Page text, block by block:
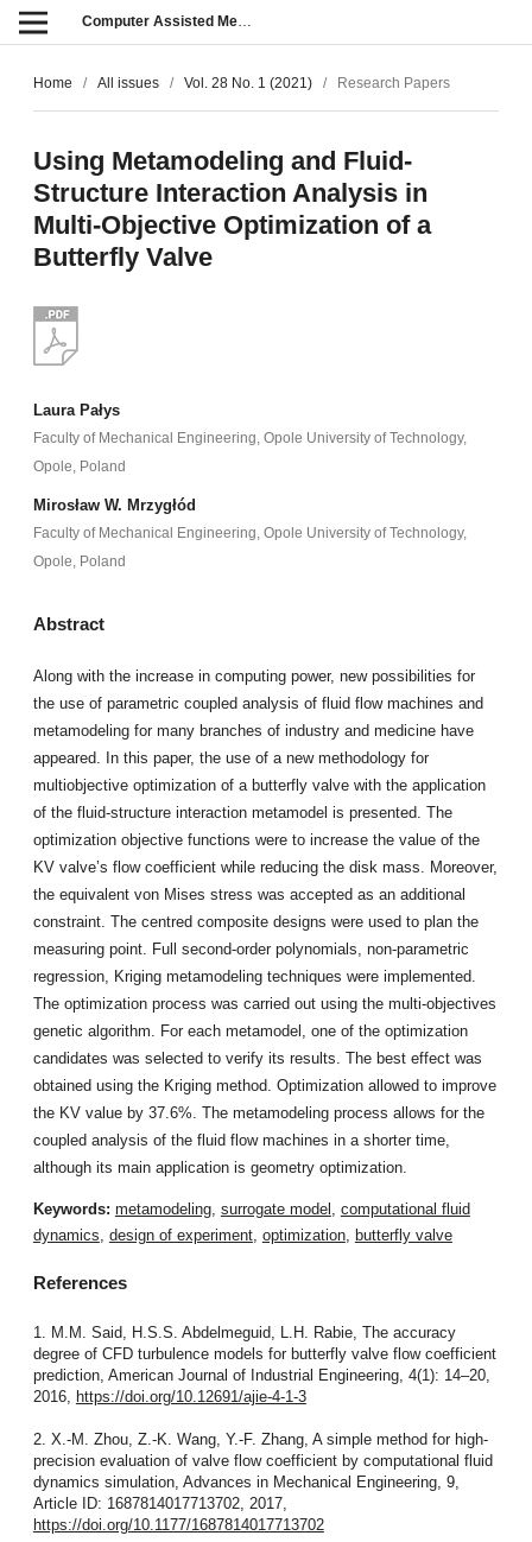
Computer Assisted Methods in Engineering and Science
Home / All issues / Vol. 28 No. 1 (2021) / Research Papers
Using Metamodeling and Fluid-
Structure Interaction Analysis in
Multi-Objective Optimization of a
Butterfly Valve
Laura Pałys
Faculty of Mechanical Engineering, Opole University of Technology,
Opole, Poland
Mirosław W. Mrzygłód
Faculty of Mechanical Engineering, Opole University of Technology,
Opole, Poland
Abstract
Along with the increase in computing power, new possibilities for
the use of parametric coupled analysis of fluid flow machines and
metamodeling for many branches of industry and medicine have
appeared. In this paper, the use of a new methodology for
multiobjective optimization of a butterfly valve with the application
of the fluid-structure interaction metamodel is presented. The
optimization objective functions were to increase the value of the
KV valve’s flow coefficient while reducing the disk mass. Moreover,
the equivalent von Mises stress was accepted as an additional
constraint. The centred composite designs were used to plan the
measuring point. Full second-order polynomials, non-parametric
regression, Kriging metamodeling techniques were implemented.
The optimization process was carried out using the multi-objectives
genetic algorithm. For each metamodel, one of the optimization
candidates was selected to verify its results. The best effect was
obtained using the Kriging method. Optimization allowed to improve
the KV value by 37.6%. The metamodeling process allows for the
coupled analysis of the fluid flow machines in a shorter time,
although its main application is geometry optimization.
Keywords: metamodeling, surrogate model computational fluid
dynamics design of experiment, optimization, butterfly valve
References
1. M.M. Said, H.S.S. Abdelmeguid, L.H. Rabie, The accuracy
degree of CFD turbulence models for butterfly valve flow coefficient
prediction, American Journal of Industrial Engineering, 4(1): 14–20,
2016, https://doi.org/10.12691/ajie-4-1-3
2. X.-M. Zhou, Z.-K. Wang, Y.-F. Zhang, A simple method for high-
precision evaluation of valve flow coefficient by computational fluid
dynamics simulation, Advances in Mechanical Engineering, 9,
Article ID: 1687814017713702, 2017,
https://doi.org/10.1177/1687814017713702